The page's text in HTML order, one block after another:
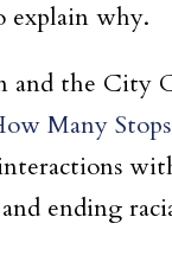
explain why.
and the City
Many
ending